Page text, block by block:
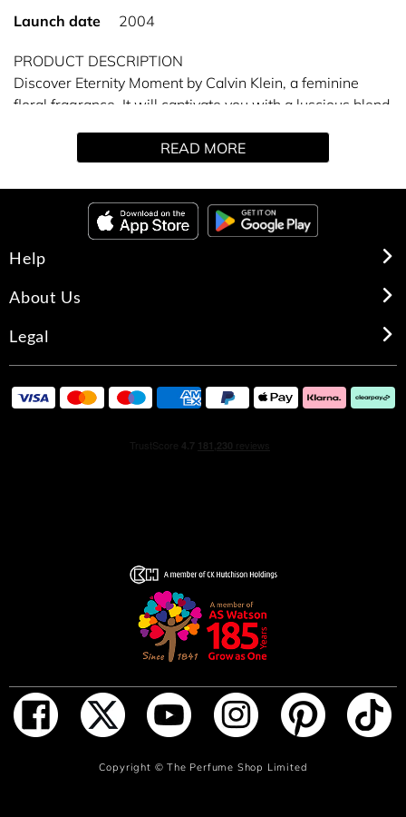
ADD TO BAG
Launch date
2004
PRODUCT DESCRIPTION
Discover Eternity Moment by Calvin Klein, a feminine
floral fragrance. It will captivate you with a luscious blend
Eternity Moment has notes of pomegranate, Chinese pink
and musk, lychee, guava, romantic passionflower and
READ MORE
Help
About Us
Legal
Copyright ©The Perfume Shop Limited